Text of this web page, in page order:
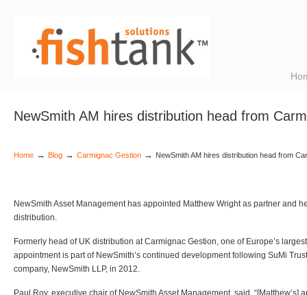
NewSmith AM hires distribution head from
Home → Blog → Carmignac Gestion → NewSmith AM hires distribution head from
NewSmith Asset Management has appointed Matthew Wright as partner and
distribution.
Formerly head of UK distribution at Carmignac Gestion, one of Europe’s
appointment is part of NewSmith’s continued development following SuMi
company, NewSmith LLP, in 2012.
Paul Roy, executive chair of NewSmith Asset Management, said, “[Matthew’s]